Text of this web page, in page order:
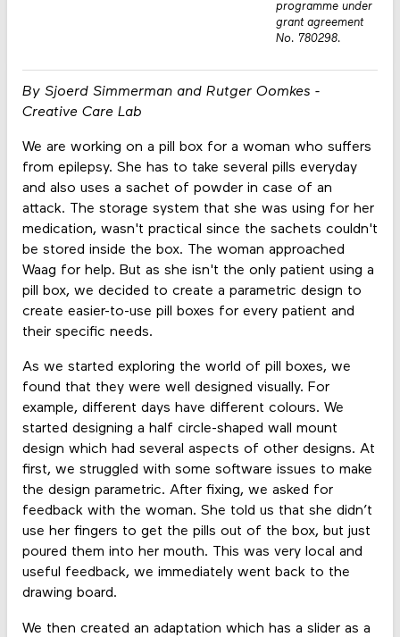
By Sjoerd Simmerman and Rutger Oomkes -
Creative Care Lab
We are working on a pill box for a woman who suffers
from epilepsy. She has to take several pills everyday
and also uses a sachet of powder in case of an
attack. The storage system that she was using for her
medication, wasn't practical since the sachets couldn't
be stored inside the box. The woman approached
Waag for help. But as she isn't the only patient using a
pill box, we decided to create a parametric design to
create easier-to-use pill boxes for every patient and
their specific needs.
As we started exploring the world of pill boxes, we
found that they were well designed visually. For
example, different days have different colours. We
started designing a half circle-shaped wall mount
design which had several aspects of other designs. At
first, we struggled with some software issues to make
the design parametric. After fixing, we asked for
feedback with the woman. She told us that she didn’t
use her fingers to get the pills out of the box, but just
poured them into her mouth. This was very local and
useful feedback, we immediately went back to the
drawing board.
We then created an adaptation which has a slider as a
programme under
grant agreement
No. 780298.